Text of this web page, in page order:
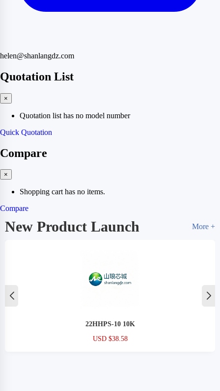
helen@shanlangdz.com
Quotation List
×
Quotation list has no model number
Quick Quotation
Compare
×
Shopping cart has no items.
Compare
New Product Launch More +
22HHPS-10 10K
USD $38.58